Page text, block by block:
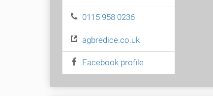
0115 958 0236
agbredice.co.uk
Facebook profile